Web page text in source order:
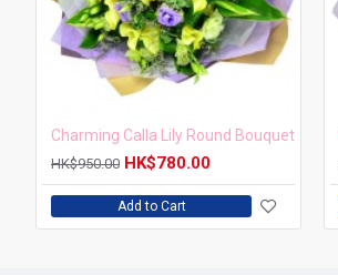
Charming Calla Lily Round Bouquet
HK$950.00 HK$780.00
Add to Cart